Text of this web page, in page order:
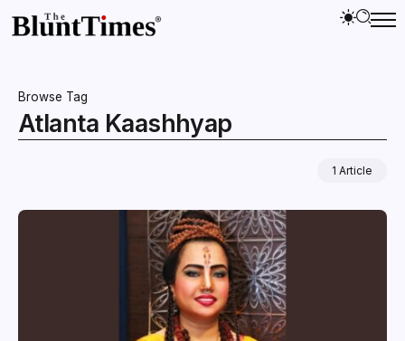
Browse Tag
Atlanta Kaashhyap
1 Article